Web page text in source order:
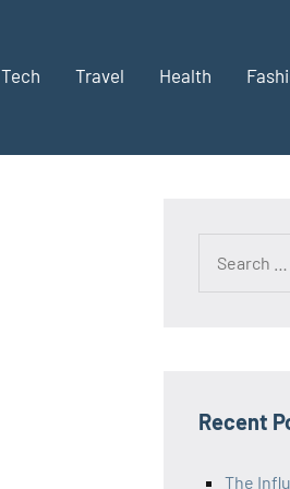
Tech Travel Health
Recent
The